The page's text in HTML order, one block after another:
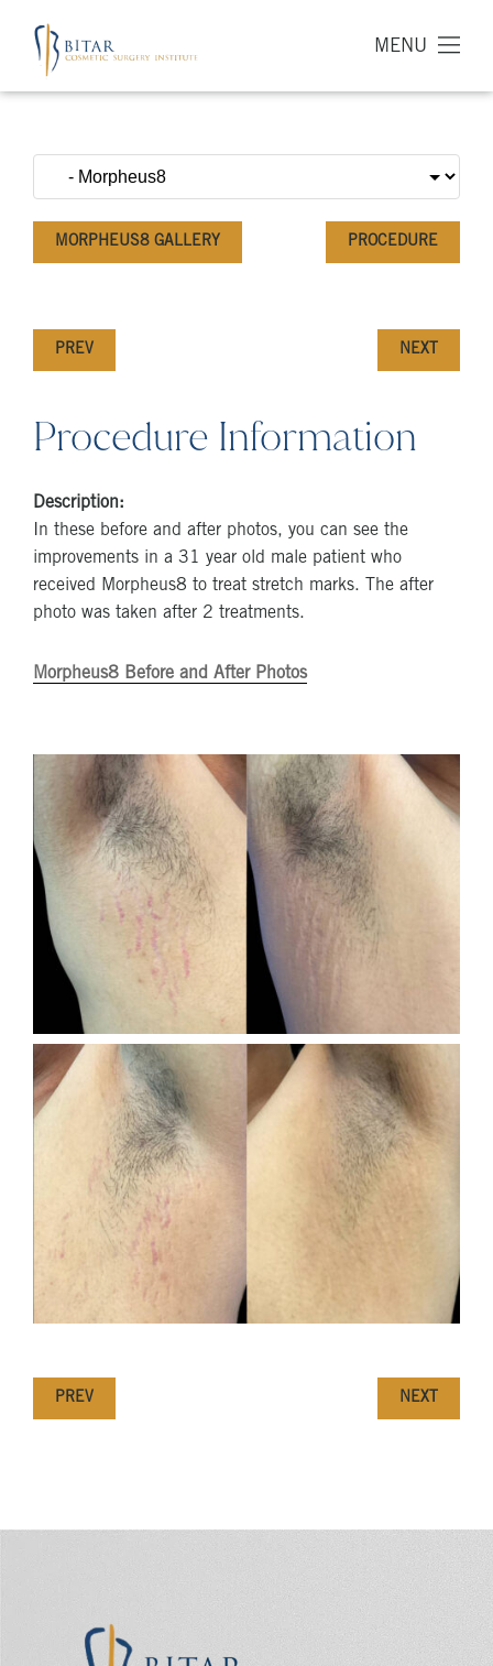
MENU
MORPHEUS8 GALLERY PROCEDURE
PREV NEXT
Procedure Information
Description:
In these before and after photos, you can see the
improvements in a 31 year old male patient who
received Morpheus8 to treat stretch marks. The after
photo was taken after 2 treatments.
Morpheus8 Before and After Photos
PREV NEXT